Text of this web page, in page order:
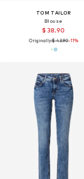
TOM TAILOR
Blouse
$ 38.90
Originally:$ 43.90-11%